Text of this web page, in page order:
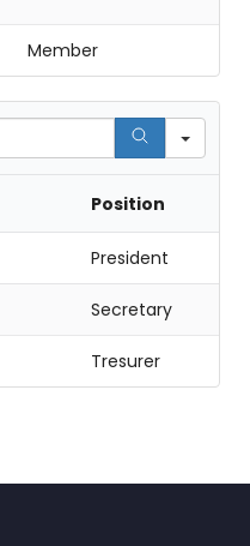
Member
Position
President
Secretary
Tresurer